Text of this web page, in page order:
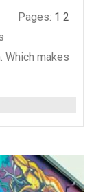
Pages: 1 2
makes